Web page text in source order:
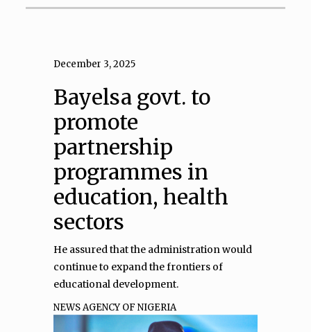
December 3, 2025
Bayelsa govt. to
promote
partnership
programmes in
education, health
sectors
He assured that the administration would
continue to expand the frontiers of
educational development.
NEWS AGENCY OF NIGERIA